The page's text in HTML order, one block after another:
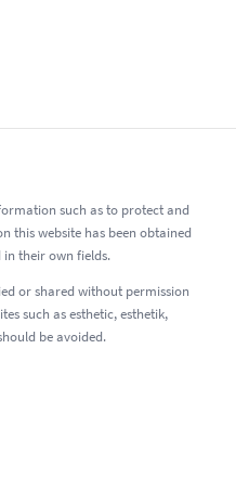
such as to protect and
this website has been obtained
their own fields.
or shared without permission
such as esthetic, esthetik,
be avoided.